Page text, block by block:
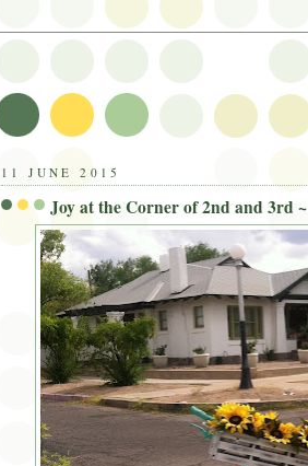
11 JUNE 2015
Joy at the Corner of 2nd and 3rd ~